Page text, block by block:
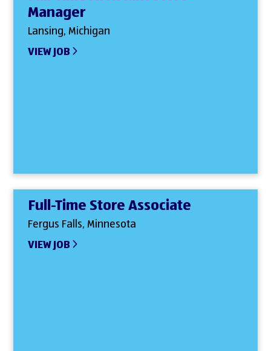
Manager
Lansing, Michigan
VIEW JOB
Full-Time Store Associate
Fergus Falls, Minnesota
VIEW JOB